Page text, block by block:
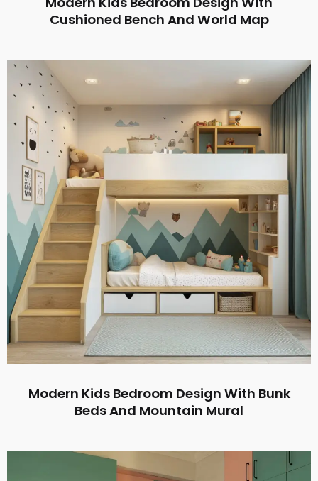
Cushioned Bench And World Map
Modern Kids Bedroom Design With Bunk
Beds And Mountain Mural